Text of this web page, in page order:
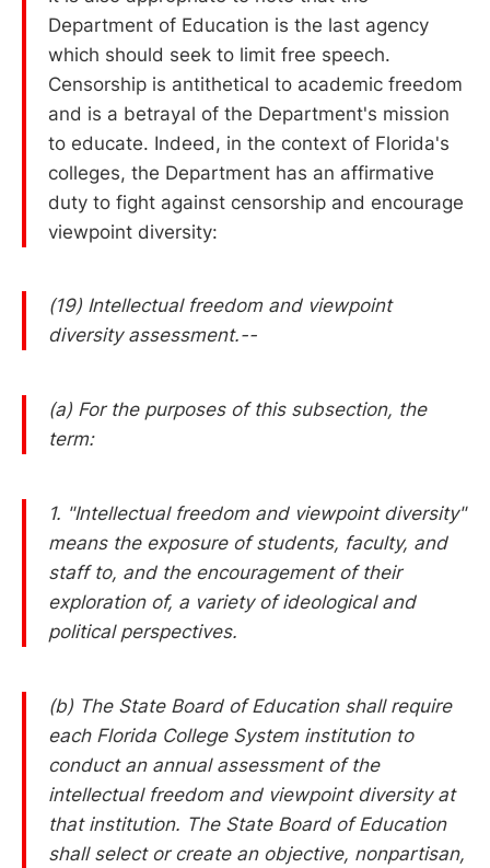
Department of Education is the last agency
which should seek to limit free speech.
Censorship is antithetical to academic freedom
and is a betrayal of the Department's mission
to educate. Indeed, in the context of Florida's
colleges, the Department has an affirmative
duty to fight against censorship and encourage
viewpoint diversity:
(19) Intellectual freedom and viewpoint
diversity assessment.--
(a) For the purposes of this subsection, the
term:
1. "Intellectual freedom and viewpoint diversity"
means the exposure of students, faculty, and
staff to, and the encouragement of their
exploration of, a variety of ideological and
political perspectives.
(b) The State Board of Education shall require
each Florida College System institution to
conduct an annual assessment of the
intellectual freedom and viewpoint diversity at
that institution. The State Board of Education
shall select or create an objective, nonpartisan,